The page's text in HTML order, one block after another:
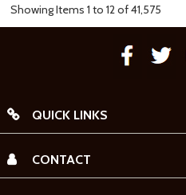
Showing Items 1 to 12 of 41,575
QUICK LINKS
CONTACT